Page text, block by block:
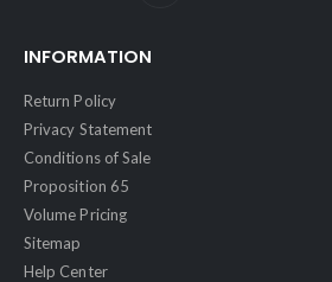
INFORMATION
Return Policy
Privacy Statement
Conditions of Sale
Proposition 65
Volume Pricing
Sitemap
Help Center